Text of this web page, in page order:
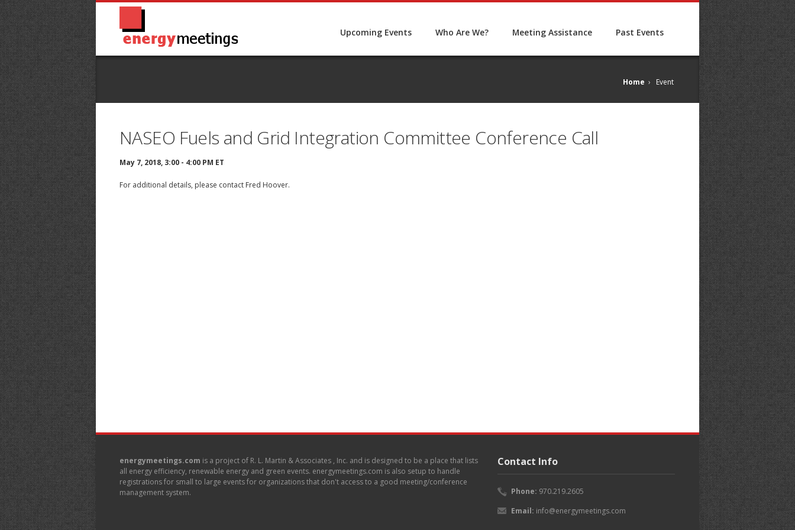
Upcoming Events Who Are We? Meeting Assistance Past Events
Home › Event
NASEO Fuels and Grid Integration Committee Conference Call
May 7, 2018, 3:00 - 4:00 PM ET
For additional details, please contact Fred Hoover.
energymeetings.com is a project of R. L. Martin & Associates , Inc. and is designed to be a place that lists
all energy efficiency, renewable energy and green events. energymeetings.com is also setup to handle
registrations for small to large events for organizations that don't access to a good meeting/conference
management system.
Contact Info
Phone: 970.219.2605
Email: info@energymeetings.com